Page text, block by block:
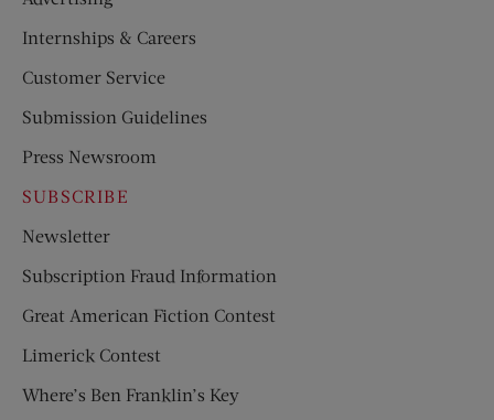
Internships & Careers
Customer Service
Submission Guidelines
Press Newsroom
SUBSCRIBE
Newsletter
Subscription Fraud Information
Great American Fiction Contest
Limerick Contest
Where’s Ben Franklin’s Key